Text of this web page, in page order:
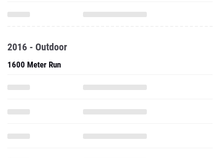
2016 - Outdoor
1600 Meter Run